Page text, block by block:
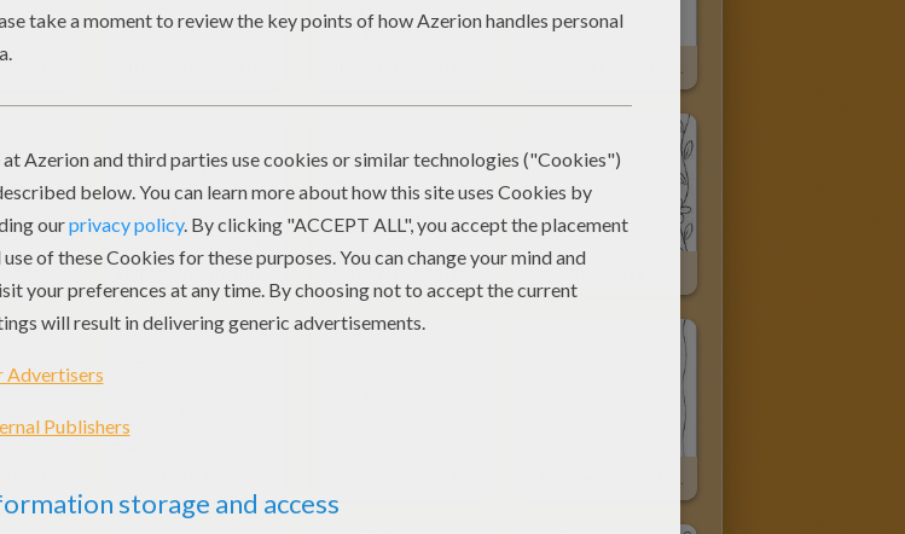
Strawberry Shortcake And Apple Dumplin
Strawberry Shortcake Having A Swing
Strawberry Shortcake And Apple Dumplin Having A Picnic